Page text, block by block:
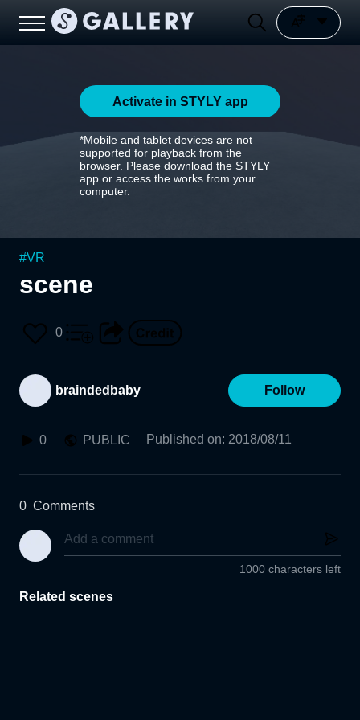
Activate in STYLY app
*Mobile and tablet devices are not
supported for playback from the
browser. Please download the STYLY
app or access the works from your
computer.
#VR
scene
0
braindedbaby Follow
0 PUBLIC Published on: 2018/08/11
0 Comments
1000 characters left
Related scenes